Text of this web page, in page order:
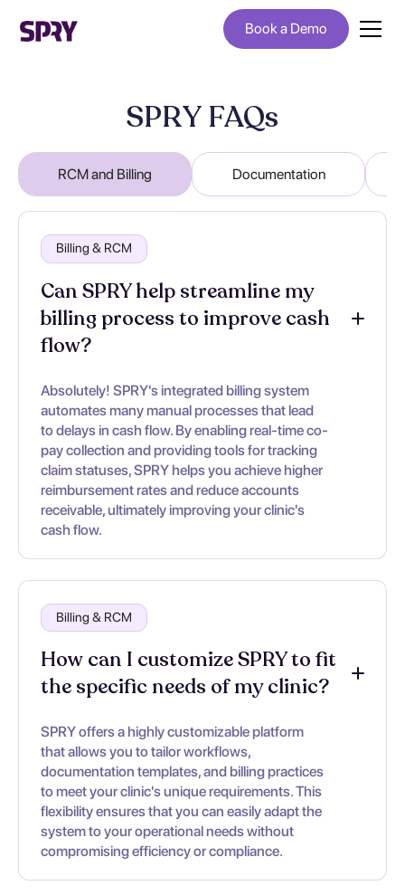
Book a Demo
SPRY FAQs
RCM and Billing Documentation
Billing & RCM
Can SPRY help streamline my
billing process to improve cash
flow?
Absolutely! SPRY's integrated billing system
automates many manual processes that lead
to delays in cash flow. By enabling real-time co-
pay collection and providing tools for tracking
claim statuses, SPRY helps you achieve higher
reimbursement rates and reduce accounts
receivable, ultimately improving your clinic's
cash flow.
Billing & RCM
How can I customize SPRY to fit
the specific needs of my clinic?
SPRY offers a highly customizable platform
that allows you to tailor workflows,
documentation templates, and billing practices
to meet your clinic's unique requirements. This
flexibility ensures that you can easily adapt the
system to your operational needs without
compromising efficiency or compliance.